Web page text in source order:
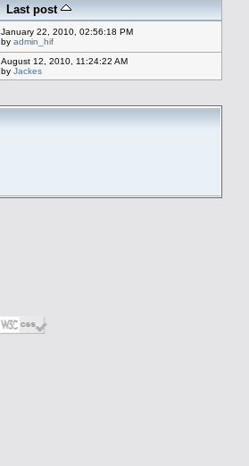
Last post
January 22, 2010, 02:56:18 PM
by admin_hif
August 12, 2010, 11:24:22 AM
by Jackes